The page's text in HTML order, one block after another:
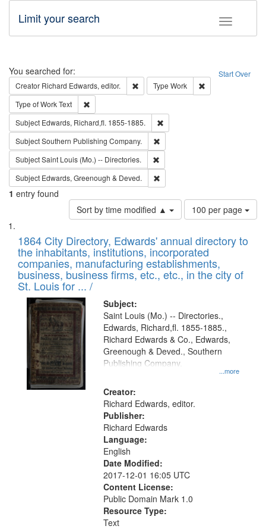
Toggle
Limit your search
Search Start Over
You searched for:
Creator Richard Edwards, editor. Remove constraint Creator: Richard
Type Work
Type of WorkText
Subject Edwards, Richard,fl. 1855-1885.
SubjectSouthern Publishing Company.
SubjectSaint Louis (Mo.) -- Directories.
Subject Edwards, Greenough & Deved.
1 entry found
Sort by time modified ▲
Number
of
to
display
per
page
100 per page
Search
Results
List
of
files
deposited
in
Digital
Gateway
that
match
your
search
criteria
1864 City Directory, Edwards' annual directory to
the inhabitants, institutions, incorporated
companies, manufacturing establishments,
business, business firms, etc., etc., in the city of
St. Louis for ... /
Subject:
...more
Saint Louis (Mo.) -- Directories.,
Edwards, Richard,fl. 1855-1885.,
Richard Edwards & Co., Edwards,
Greenough & Deved., Southern
Publishing Company.
Creator:
Richard Edwards, editor.
Publisher:
Richard Edwards
Language:
English
Date Modified:
2017-12-01 16:05 UTC
Content License:
Public Domain Mark 1.0
Resource Type:
Text